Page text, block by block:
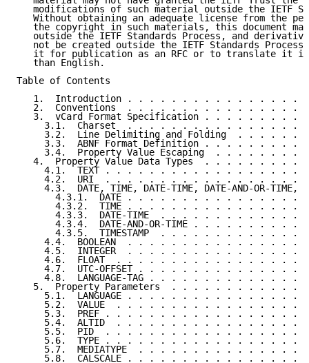
modifications of such material outside the IETF
Without obtaining an adequate license from the
the copyright in such materials, this document
outside the IETF Standards Process, and
not be created outside the IETF Standards
it for publication as an RFC or to translate it
   than English.
Table of Contents
1.  Introduction . . . . . . . . . . . . . . . .
2.  Conventions  . . . . . . . . . . . . . . . .
3.  vCard Format Specification . . . . . . . . .
3.1.  Charset  . . . . . . . . . . . . . . . .
3.2.  Line Delimiting and Folding  . . . . . .
3.3.  ABNF Format Definition . . . . . . . . .
3.4.  Property Value Escaping  . . . . . . . .
4.  Property Value Data Types  . . . . . . . . .
4.1.  TEXT . . . . . . . . . . . . . . . . . .
4.2.  URI  . . . . . . . . . . . . . . . . . .
4.3.  DATE, TIME, DATE-TIME, DATE-AND-OR-TIME,
4.3.1.  DATE . . . . . . . . . . . . . . . .
4.3.2.  TIME . . . . . . . . . . . . . . . .
4.3.3.  DATE-TIME  . . . . . . . . . . . . .
4.3.4.  DATE-AND-OR-TIME . . . . . . . . . .
4.3.5.  TIMESTAMP  . . . . . . . . . . . . .
4.4.  BOOLEAN  . . . . . . . . . . . . . . . .
4.5.  INTEGER  . . . . . . . . . . . . . . . .
4.6.  FLOAT  . . . . . . . . . . . . . . . . .
4.7.  UTC-OFFSET . . . . . . . . . . . . . . .
4.8.  LANGUAGE-TAG . . . . . . . . . . . . . .
5.  Property Parameters  . . . . . . . . . . . .
5.1.  LANGUAGE . . . . . . . . . . . . . . . .
5.2.  VALUE  . . . . . . . . . . . . . . . . .
5.3.  PREF . . . . . . . . . . . . . . . . . .
5.4.  ALTID  . . . . . . . . . . . . . . . . .
5.5.  PID  . . . . . . . . . . . . . . . . . .
5.6.  TYPE . . . . . . . . . . . . . . . . . .
5.7.  MEDIATYPE  . . . . . . . . . . . . . . .
5.8.  CALSCALE . . . . . . . . . . . . . . . .